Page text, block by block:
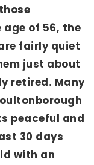
age of 56, the
fairly quiet
just about
retired. Many
peaceful and
30 days
with an